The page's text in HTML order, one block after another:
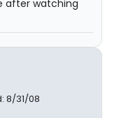
after watching
8/31/08